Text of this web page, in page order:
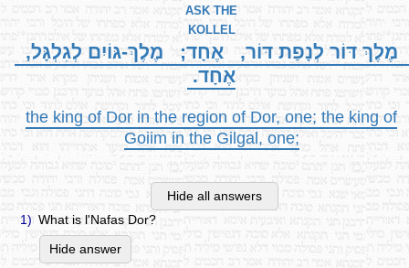
ASK THE
KOLLEL
מֶלֶךְ דּוֹר לְנָפַת דּוֹר, אֶחָד; מֶלֶךְ-גּוֹיִם לְגִלְגָּל,
אֶחָד.
the king of Dor in the region of Dor, one; the king of
Goiim in the Gilgal, one;
Hide all answers
1) What is l'Nafas Dor?
Hide answer